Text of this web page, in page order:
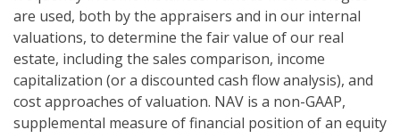
are used, both by the appraisers and in our internal
valuations, to determine the fair value of our real
estate, including the sales comparison, income
capitalization (or a discounted cash flow analysis), and
cost approaches of valuation. NAV is a non-GAAP,
supplemental measure of financial position of an equity